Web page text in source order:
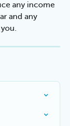
any income
and any